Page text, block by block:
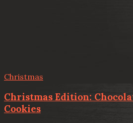
Christmas
Christmas Edition:
Cookies